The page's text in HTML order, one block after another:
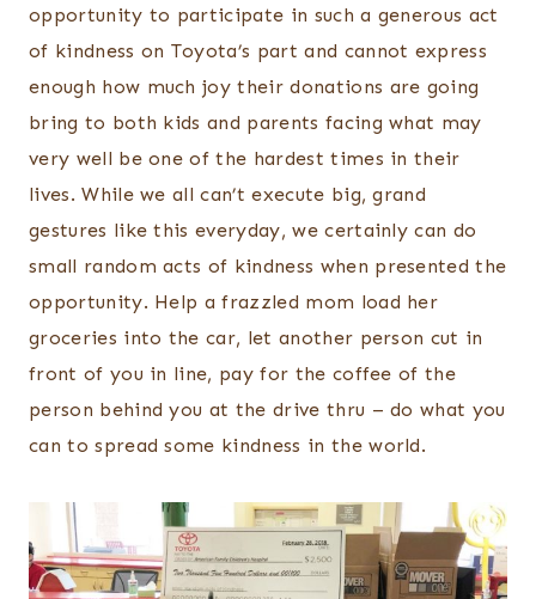
opportunity to participate in such a generous act
of kindness on Toyota’s part and cannot express
enough how much joy their donations are going
bring to both kids and parents facing what may
very well be one of the hardest times in their
lives. While we all can’t execute big, grand
gestures like this everyday, we certainly can do
small random acts of kindness when presented the
opportunity. Help a frazzled mom load her
groceries into the car, let another person cut in
front of you in line, pay for the coffee of the
person behind you at the drive thru – do what you
can to spread some kindness in the world.